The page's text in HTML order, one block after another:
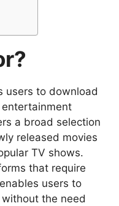
users to download
a broad selection
released movies
TV shows.
that require
users to
the need